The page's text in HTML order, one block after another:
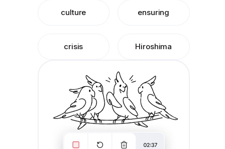
culture ensuring
crisis Hiroshima